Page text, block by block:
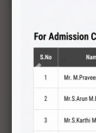
Previous